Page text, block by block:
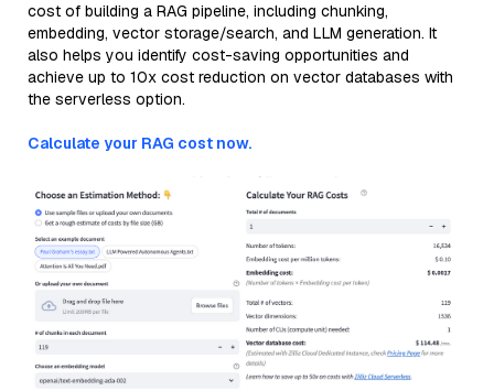
cost of building a RAG pipeline, including chunking,
embedding, vector storage/search, and LLM generation. It
also helps you identify cost-saving opportunities and
achieve up to 10x cost reduction on vector databases with
the serverless option.
Calculate your RAG cost now.